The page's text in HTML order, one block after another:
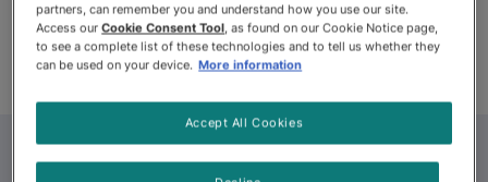
Purina takes water conservation seriously, not just in
our factories, but also in our communities.
partners, can remember you and understand how you use our site.
Access ourCookie Consent Tool, as found on our Cookie Notice page,
to see a complete list of these technologies and to tell us whether they
can be used on your device. More information
Accept All Cookies